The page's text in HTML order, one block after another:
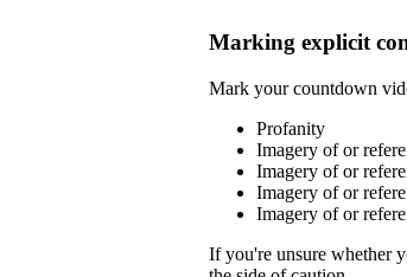
Marking explicit
Mark your countdown
Profanity
Imagery of or
Imagery of or
Imagery of or
Imagery of or
If you're unsure whether